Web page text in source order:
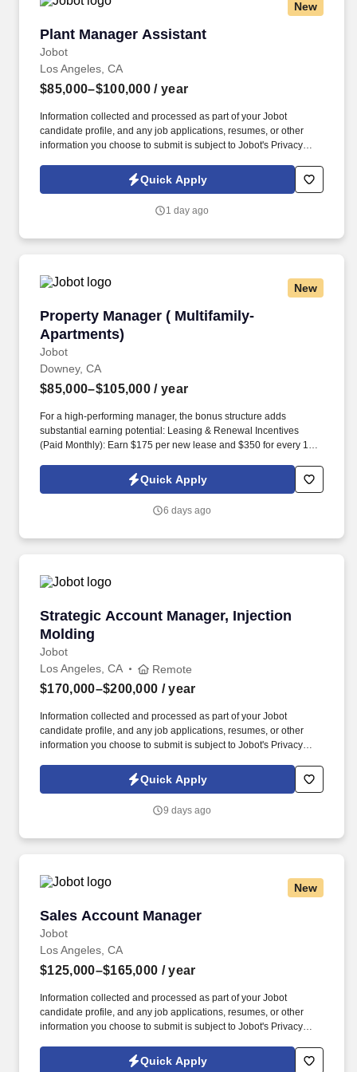
New
Plant Manager Assistant
Jobot
Plant Manager Assistant
Los Angeles, CA
$85,000–$100,000 / year
Information collected and processed as part of your Jobot
candidate profile, and any job applications, resumes, or other
information you choose to submit is subject to Jobot's Privacy
Jobot Notice Regarding Automated Employment Decision Tools
which are available at jobot.com/legal. Provide a safe working
equipment in an optimal working environment and enforcing
Quick Apply
1 day ago
New
Property Manager ( Multifamily-
Apartments)
Jobot
Property Manager ( Multifamily-Apartments)
Downey, CA
$85,000–$105,000 / year
For a high-performing manager, the bonus structure adds
substantial earning potential: Leasing & Renewal Incentives
(Paid Monthly): Earn $175 per new lease and $350 for every 12-
on-the-ground," multi-site Property Manager responsible for the
daily operational success, leasing, and physical upkeep of a local
Quick Apply
6 days ago
Strategic Account Manager, Injection
Molding
Jobot
Strategic Account Manager, Injection Molding
Los Angeles, CA Remote
$170,000–$200,000 / year
Information collected and processed as part of your Jobot
candidate profile, and any job applications, resumes, or other
information you choose to submit is subject to Jobot's Privacy
Jobot Notice Regarding Automated Employment Decision Tools
which are available at jobot.com/legal. The successful candidate
implementing strategic sales plans, and driving growth in our
Quick Apply
9 days ago
New
Sales Account Manager
Jobot
Sales Account Manager
Los Angeles, CA
$125,000–$165,000 / year
Information collected and processed as part of your Jobot
candidate profile, and any job applications, resumes, or other
information you choose to submit is subject to Jobot's Privacy
Jobot Notice Regarding Automated Employment Decision Tools
which are available at jobot.com/legal. The successful candidate
Quick Apply